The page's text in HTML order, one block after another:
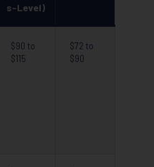
s-Level)
$90 to
$115
$72 to
$90